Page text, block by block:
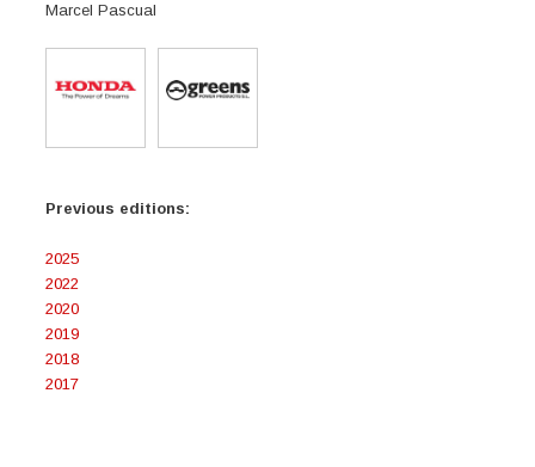
Marcel Pascual
Previous editions:
2025
2022
2020
2019
2018
2017